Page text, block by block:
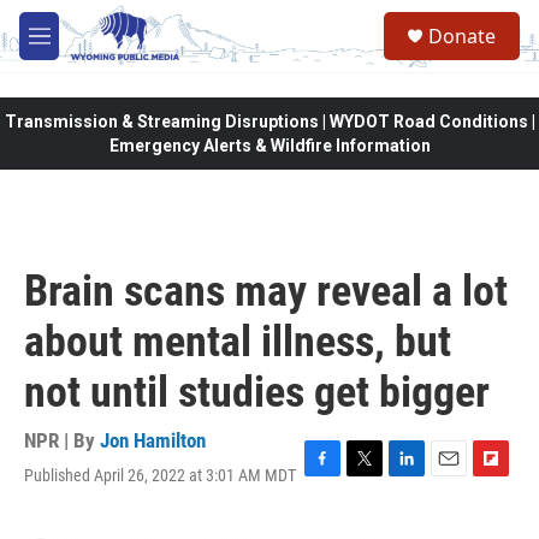
Skip to main content
M
e
Donate
Transmission & Streaming Disruptions | WYDOT Road Conditions |
Emergency Alerts & Wildfire Information
Brain scans may reveal a lot
about mental illness, but
not until studies get bigger
NPR | By Jon Hamilton
Published April 26, 2022 at 3:01 AM MDT F
T
L
E
F